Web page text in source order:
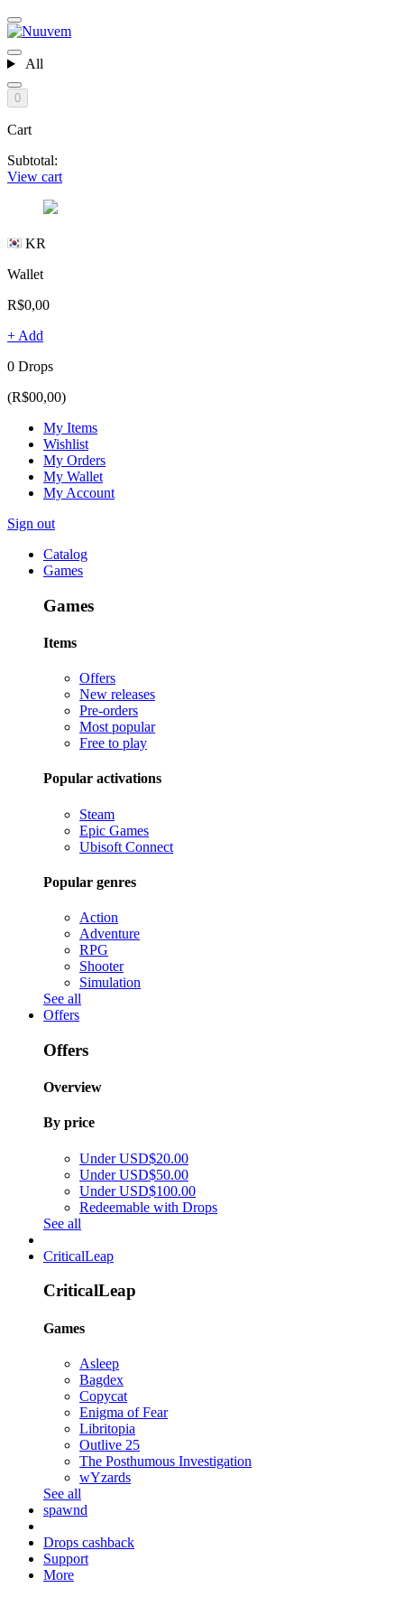
All
0
Cart
Subtotal:
View cart
KR
Wallet
R$0,00
+ Add
0 Drops
(R$00,00)
My Items
Wishlist
My Orders
My Wallet
My Account
Sign out
Catalog
Games
Games
Items
Offers
New releases
Pre-orders
Most popular
Free to play
Popular activations
Steam
Epic Games
Ubisoft Connect
Popular genres
Action
Adventure
RPG
Shooter
Simulation
See all
Offers
Offers
Overview
By price
Under USD$20.00
Under USD$50.00
Under USD$100.00
Redeemable with Drops
See all
CriticalLeap
CriticalLeap
Games
Asleep
Bagdex
Copycat
Enigma of Fear
Libritopia
Outlive 25
The Posthumous Investigation
wYzards
See all
spawnd
Drops cashback
Support
More